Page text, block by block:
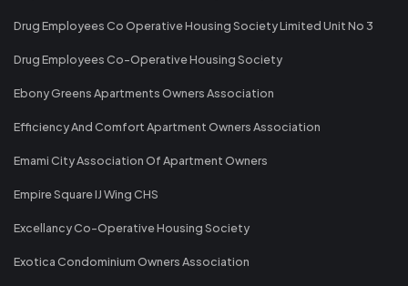
Drug Employees Co Operative Housing Society Limited Unit No 3
Drug Employees Co-Operative Housing Society
Ebony Greens Apartments Owners Association
Efficiency And Comfort Apartment Owners Association
Emami City Association Of Apartment Owners
Empire Square IJ Wing CHS
Excellancy Co-Operative Housing Society
Exotica Condominium Owners Association